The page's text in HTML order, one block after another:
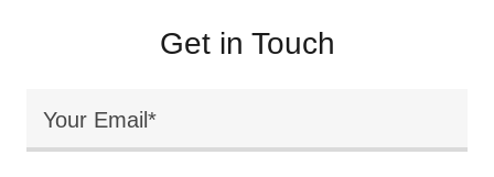
Get in Touch
Your Email*